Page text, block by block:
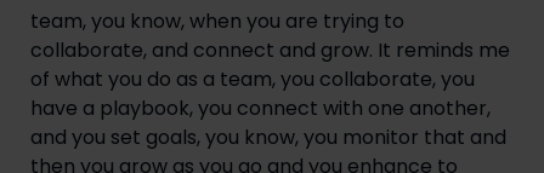
team, you know, when you are trying to
collaborate, and connect and grow. It reminds me
of what you do as a team, you collaborate, you
have a playbook, you connect with one another,
and you set goals, you know, you monitor that and
then you grow as you go and you enhance to